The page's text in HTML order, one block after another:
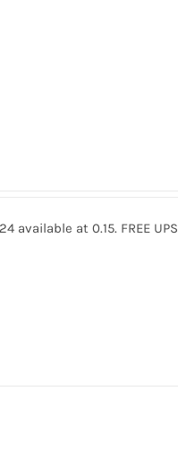
available at 0.15. FREE UPS